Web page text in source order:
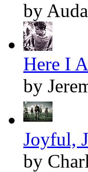
by
Here I
by
Joyful,
by